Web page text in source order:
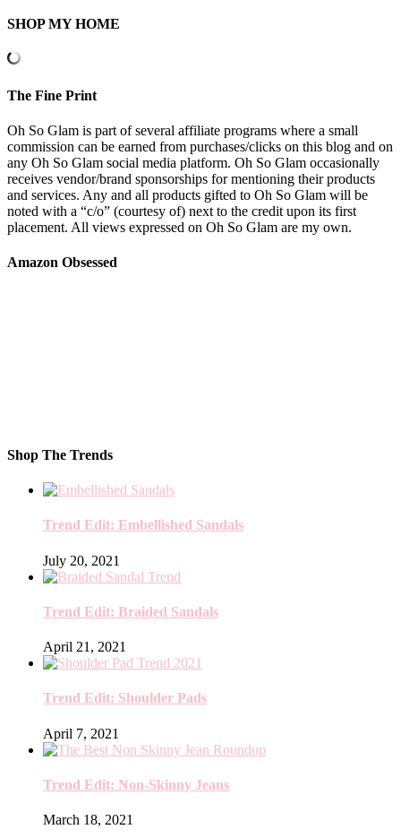
SHOP MY HOME
The Fine Print
Oh So Glam is part of several affiliate programs where a small
commission can be earned from purchases/clicks on this blog and on
any Oh So Glam social media platform. Oh So Glam occasionally
receives vendor/brand sponsorships for mentioning their products
and services. Any and all products gifted to Oh So Glam will be
noted with a “c/o” (courtesy of) next to the credit upon its first
placement. All views expressed on Oh So Glam are my own.
Amazon Obsessed
Shop The Trends
Trend Edit: Embellished Sandals
July 20, 2021
Trend Edit: Braided Sandals
April 21, 2021
Trend Edit: Shoulder Pads
April 7, 2021
Trend Edit: Non-Skinny Jeans
March 18, 2021